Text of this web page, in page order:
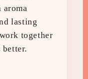
aroma
lasting
together
better.